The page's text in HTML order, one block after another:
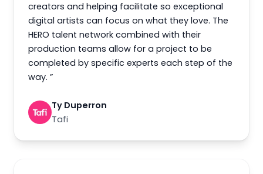
creators and helping facilitate so exceptional
digital artists can focus on what they love. The
HERO talent network combined with their
production teams allow for a project to be
completed by specific experts each step of the
way. ”
Ty Duperron
Tafi